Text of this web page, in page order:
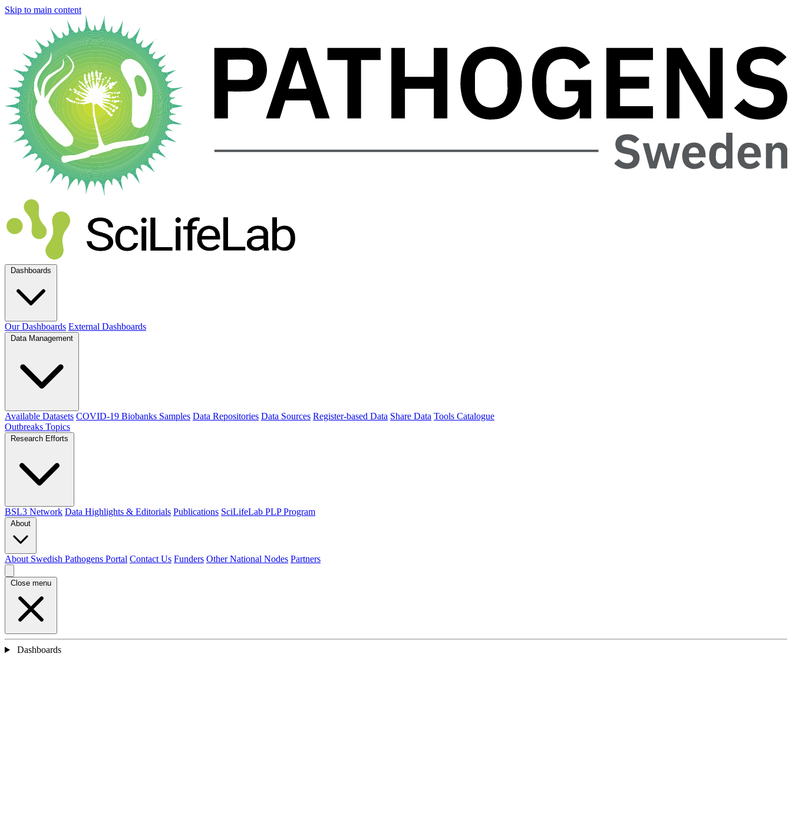
Skip to main content
Dashboards
Our Dashboards External Dashboards
Data Management
Available Datasets COVID-19 Biobanks Samples Data Repositories Data Sources Register-based Data Share Data Tools Catalogue
Outbreaks Topics
Research Efforts
BSL3 Network Data Highlights & Editorials Publications SciLifeLab PLP Program
About
About Swedish Pathogens Portal Contact Us Funders Other National Nodes Partners
Close menu
Dashboards